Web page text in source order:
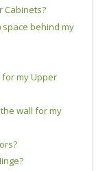
Cabinets?
space behind my
my Upper
wall for my